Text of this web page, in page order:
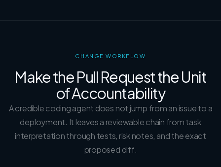
CHANGE WORKFLOW
Make the Pull Request the Unit
of Accountability
A credible coding agent does not jump from an issue to a
deployment. It leaves a reviewable chain from task
interpretation through tests, risk notes, and the exact
proposed diff.